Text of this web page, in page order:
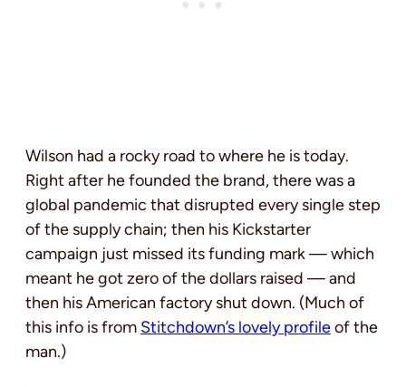
Wilson had a rocky road to where he is today.
Right after he founded the brand, there was a
global pandemic that disrupted every single step
of the supply chain; then his Kickstarter
campaign just missed its funding mark — which
meant he got zero of the dollars raised — and
then his American factory shut down. (Much of
this info is from Stitchdown’s lovely profileof the
man.)